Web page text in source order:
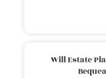
Will Estate